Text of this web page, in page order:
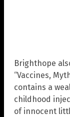
Brighthope
“Vaccines,
contains a
childhood
of innocent